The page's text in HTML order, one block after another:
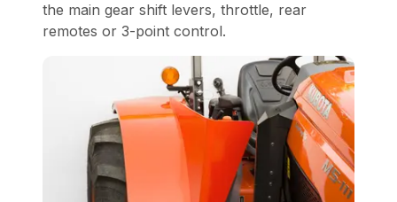
the main gear shift levers, throttle, rear
remotes or 3-point control.